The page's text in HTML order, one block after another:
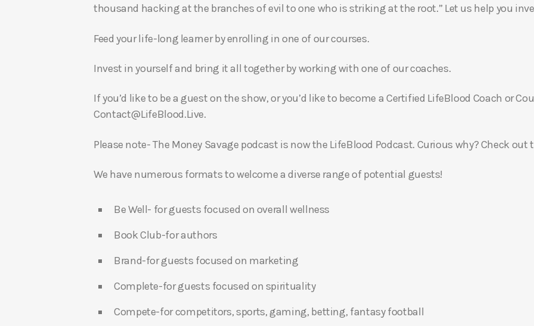
thousand hacking at the branches of evil to one who is striking at the root.” Let us help you
Feed your life-long learner by enrolling in one of our courses.
Invest in yourself and bring it all together by working with one of our coaches.
If you’d like to be a guest on the show, or you’d like to become a Certified LifeBlood Coach or
Contact@LifeBlood.Live.
Please note- The Money Savage podcast is now the LifeBlood Podcast. Curious why? Check
We have numerous formats to welcome a diverse range of potential guests!
Be Well- for guests focused on overall wellness
Book Club-for authors
Brand-for guests focused on marketing
Complete-for guests focused on spirituality
Compete-for competitors, sports, gaming, betting, fantasy football